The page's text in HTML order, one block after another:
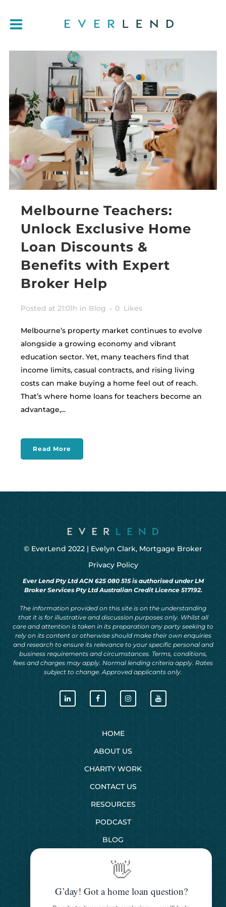
Melbourne Teachers:
Unlock Exclusive Home
Loan Discounts &
Benefits with Expert
Broker Help
Posted at 21:01h in Blog 0 Likes
Melbourne’s property market continues to evolve
alongside a growing economy and vibrant
education sector. Yet, many teachers find that
income limits, casual contracts, and rising living
costs can make buying a home feel out of reach.
That’s where home loans for teachers become an
advantage,...
Read More
© EverLend 2022 | Evelyn Clark, Mortgage Broker
Privacy Policy
Ever Lend Pty Ltd ACN 625 080 515 is authorised under LM
Broker Services Pty Ltd Australian Credit Licence 517192.
The information provided on this site is on the understanding
that it is for illustrative and discussion purposes only. Whilst all
care and attention is taken in its preparation any party seeking to
rely on its content or otherwise should make their own enquiries
and research to ensure its relevance to your specific personal and
business requirements and circumstances. Terms, conditions,
fees and charges may apply. Normal lending criteria apply. Rates
subject to change. Approved applicants only.
HOME
ABOUT US
CHARITY WORK
CONTACT US
RESOURCES
PODCAST
BLOG
SERVICES
First Home Buyers
👋
G’day! Got a home loan question?